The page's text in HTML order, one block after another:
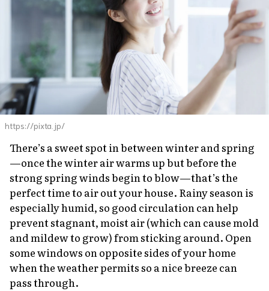
https://pixta.jp/
There’s a sweet spot in between winter and spring
—once the winter air warms up but before the
strong spring winds begin to blow—that’s the
perfect time to air out your house. Rainy season is
especially humid, so good circulation can help
prevent stagnant, moist air (which can cause mold
and mildew to grow) from sticking around. Open
some windows on opposite sides of your home
when the weather permits so a nice breeze can
pass through.